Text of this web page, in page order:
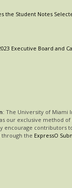
the Student Notes
Executive Board and
: The University of Miami
as our exclusive method
encourage contributors
the ExpressO